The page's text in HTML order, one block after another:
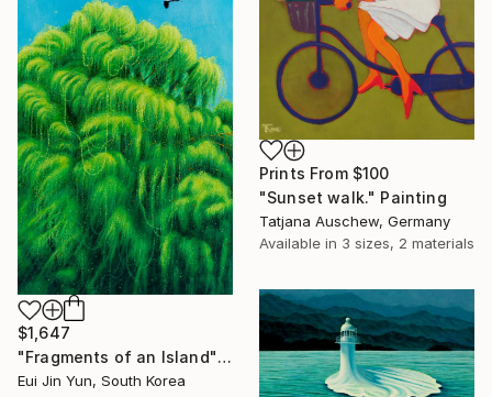
Prints From $100
"Sunset walk." Painting
Tatjana Auschew, Germany
Available in 3 sizes, 2 materials
$1,647
"Fragments of an Island" Painting
Eui Jin Yun, South Korea